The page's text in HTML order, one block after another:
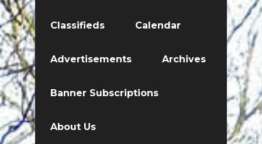
Classifieds Calendar
Advertisements Archives
Banner Subscriptions
About Us